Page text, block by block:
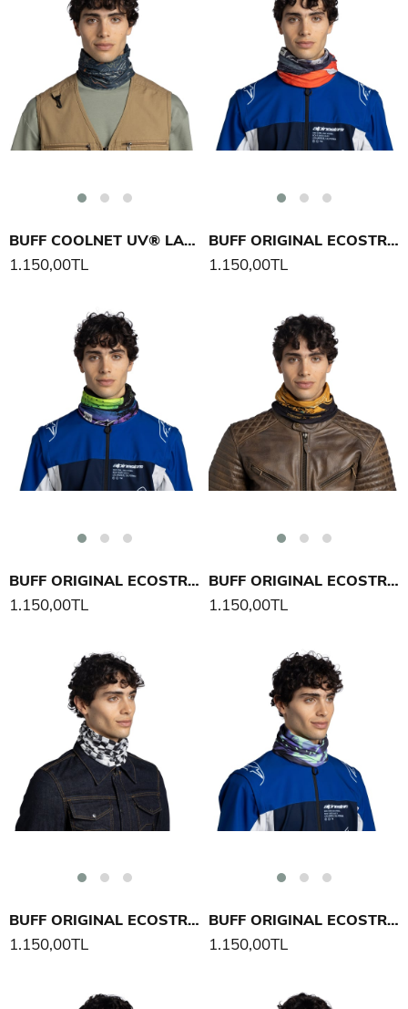
BUFF COOLNET UV® LARGE MOUTH BOYUNLUK
1.150,00TL
BUFF ORIGINAL ECOSTRETCH IGNITE BOYUNLUK
1.150,00TL
BUFF ORIGINAL ECOSTRETCH IGNITE BOYUNLUK
1.150,00TL
BUFF ORIGINAL ECOSTRETCH CIFE BOYUNLUK
1.150,00TL
BUFF ORIGINAL ECOSTRETCH BOXX BOYUNLUK
1.150,00TL
BUFF ORIGINAL ECOSTRETCH ADAL BOYUNLUK
1.150,00TL